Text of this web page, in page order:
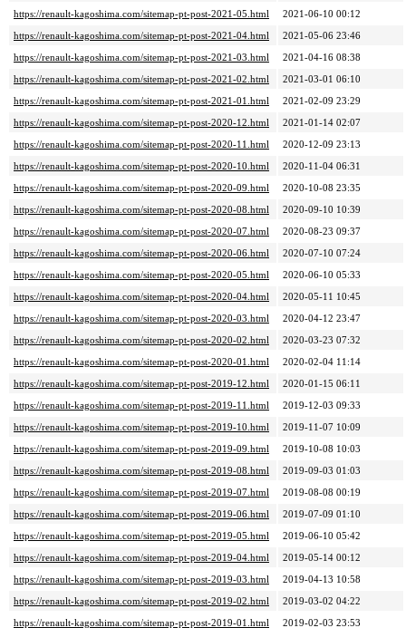
https://renault-kagoshima.com/sitemap-pt-post-2021-05.html
2021-06-10 00:12
https://renault-kagoshima.com/sitemap-pt-post-2021-04.html
2021-05-06 23:46
https://renault-kagoshima.com/sitemap-pt-post-2021-03.html
2021-04-16 08:38
https://renault-kagoshima.com/sitemap-pt-post-2021-02.html
2021-03-01 06:10
https://renault-kagoshima.com/sitemap-pt-post-2021-01.html
2021-02-09 23:29
https://renault-kagoshima.com/sitemap-pt-post-2020-12.html
2021-01-14 02:07
https://renault-kagoshima.com/sitemap-pt-post-2020-11.html
2020-12-09 23:13
https://renault-kagoshima.com/sitemap-pt-post-2020-10.html
2020-11-04 06:31
https://renault-kagoshima.com/sitemap-pt-post-2020-09.html
2020-10-08 23:35
https://renault-kagoshima.com/sitemap-pt-post-2020-08.html
2020-09-10 10:39
https://renault-kagoshima.com/sitemap-pt-post-2020-07.html
2020-08-23 09:37
https://renault-kagoshima.com/sitemap-pt-post-2020-06.html
2020-07-10 07:24
https://renault-kagoshima.com/sitemap-pt-post-2020-05.html
2020-06-10 05:33
https://renault-kagoshima.com/sitemap-pt-post-2020-04.html
2020-05-11 10:45
https://renault-kagoshima.com/sitemap-pt-post-2020-03.html
2020-04-12 23:47
https://renault-kagoshima.com/sitemap-pt-post-2020-02.html
2020-03-23 07:32
https://renault-kagoshima.com/sitemap-pt-post-2020-01.html
2020-02-04 11:14
https://renault-kagoshima.com/sitemap-pt-post-2019-12.html
2020-01-15 06:11
https://renault-kagoshima.com/sitemap-pt-post-2019-11.html
2019-12-03 09:33
https://renault-kagoshima.com/sitemap-pt-post-2019-10.html
2019-11-07 10:09
https://renault-kagoshima.com/sitemap-pt-post-2019-09.html
2019-10-08 10:03
https://renault-kagoshima.com/sitemap-pt-post-2019-08.html
2019-09-03 01:03
https://renault-kagoshima.com/sitemap-pt-post-2019-07.html
2019-08-08 00:19
https://renault-kagoshima.com/sitemap-pt-post-2019-06.html
2019-07-09 01:10
https://renault-kagoshima.com/sitemap-pt-post-2019-05.html
2019-06-10 05:42
https://renault-kagoshima.com/sitemap-pt-post-2019-04.html
2019-05-14 00:12
https://renault-kagoshima.com/sitemap-pt-post-2019-03.html
2019-04-13 10:58
https://renault-kagoshima.com/sitemap-pt-post-2019-02.html
2019-03-02 04:22
https://renault-kagoshima.com/sitemap-pt-post-2019-01.html
2019-02-03 23:53